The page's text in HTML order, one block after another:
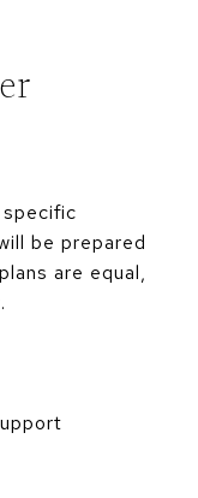
be prepared
are equal,